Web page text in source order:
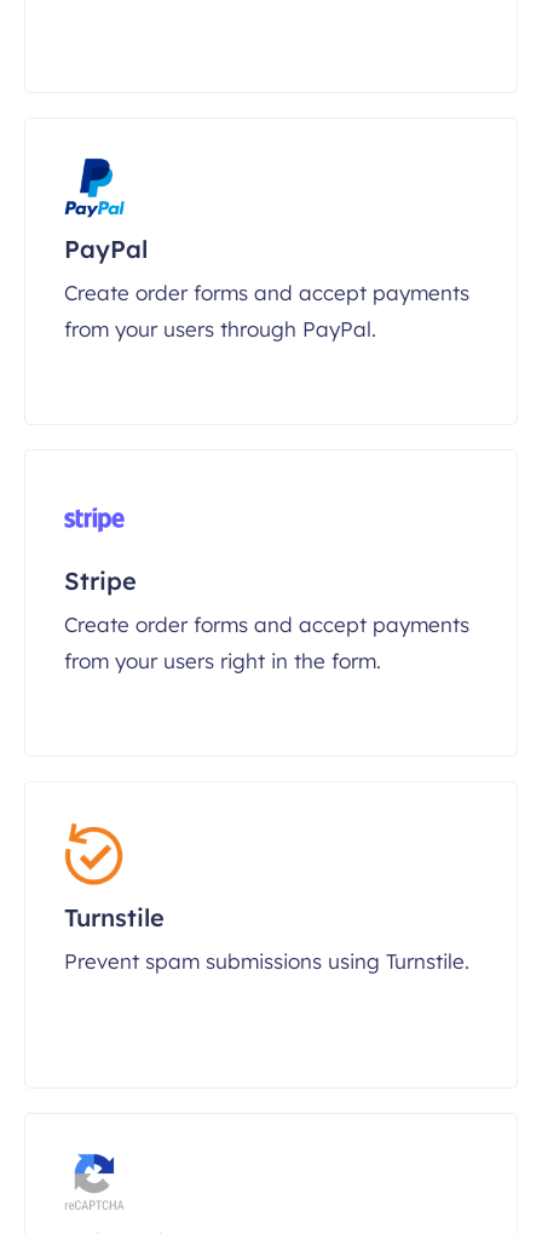
PayPal
Create order forms and accept payments
from your users through PayPal.
Stripe
Create order forms and accept payments
from your users right in the form.
Turnstile
Prevent spam submissions using Turnstile.